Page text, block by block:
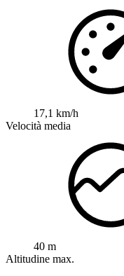
17,1 km/h
Velocità media
40 m
Altitudine max.